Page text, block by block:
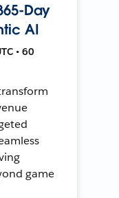
Day
AI
• 60
game